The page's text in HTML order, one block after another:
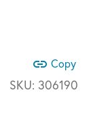
link Copy
SKU: 306190